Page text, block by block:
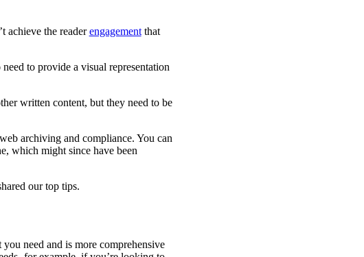
achieve the readerengagementthat
to provide a visual representation
written content, but they need to be
archiving and compliance. You can
which might since have been
our top tips.
need and is more comprehensive